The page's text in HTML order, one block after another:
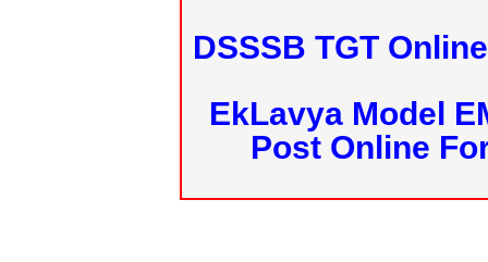
DSSSB TGT
EkLavya Model
Post Online